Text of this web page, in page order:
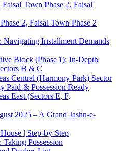
Town Phase 2, Faisal
2, Faisal Town Phase 2
Installment Demands
Block (Phase 1): In‑Depth
B & C
Central (Harmony Park) Sector
Paid & Possession Ready
East (Sectors E, F,
2025 – A Grand Jashn-e-
| Step-by-Step
Possession